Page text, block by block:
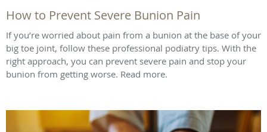
How to Prevent Severe Bunion Pain
If you’re worried about pain from a bunion at the base of your
big toe joint, follow these professional podiatry tips. With the
right approach, you can prevent severe pain and stop your
bunion from getting worse. Read more.